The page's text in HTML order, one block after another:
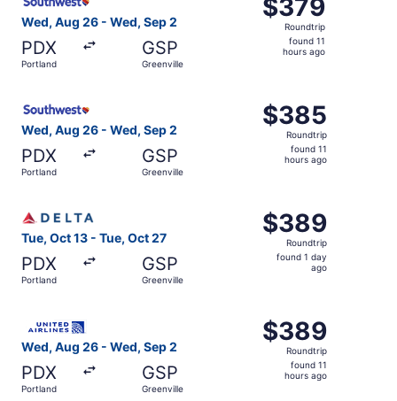
Wed, Aug 26 - Wed, Sep 2
PDX
Portland
GSP
Greenville
Roundtrip,
found
$379
Roundtrip
found 11
hours ago
Wed, Aug 26 - Wed, Sep 2
PDX
Portland
GSP
Greenville
$385
Roundtrip,
found
$385
Roundtrip
found 11
hours ago
Tue, Oct 13 - Tue, Oct 27
PDX
Portland
GSP
Greenville
$389
Roundtrip,
found
$389
Roundtrip
found 1 day
ago
Wed, Aug 26 - Wed, Sep 2
PDX
Portland
GSP
Greenville
$389
Roundtrip,
found
$389
Roundtrip
found 11
hours ago